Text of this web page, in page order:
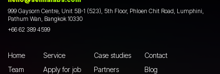
999 Gaysorn Centre, Unit 5B-1 (523), 5th Floor, Phloen Chit Road, Lumphini,
Pathum Wan, Bangkok 10330
+66 62 389 4599
Home Service Case studies
Contact
Team
Apply for job Partners Blog